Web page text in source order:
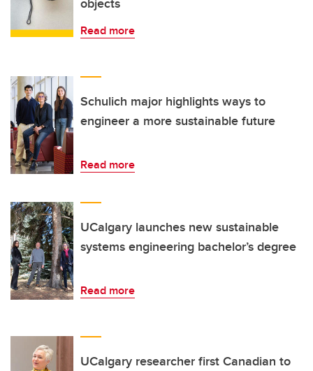
Read more
Schulich major highlights ways to
engineer a more sustainable future
Read more
UCalgary launches new sustainable
systems engineering bachelor’s degree
Read more
UCalgary researcher first Canadian to